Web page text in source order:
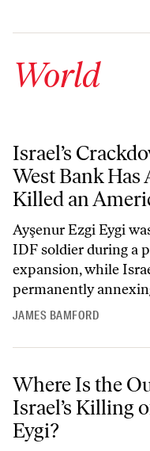
World
Israel’s Crackdown on
Israel’s
West Bank Has
Killed an
Ayşenur Ezgi Eygi
IDF soldier during a
expansion, while
permanently
JAMES BAMFORD
Where Is the Outrage
Where Is the
Israel’s Killing
Eygi?